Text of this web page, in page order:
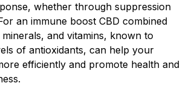
whether through suppression
an immune boost CBD combined
and vitamins, known to
of antioxidants, can help your
efficiently and promote health and